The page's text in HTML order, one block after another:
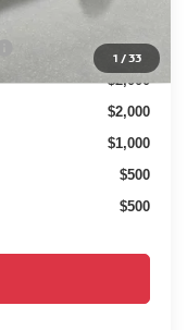
1 /33
$2,000
$2,000
$2,000
$1,000
$500
$500